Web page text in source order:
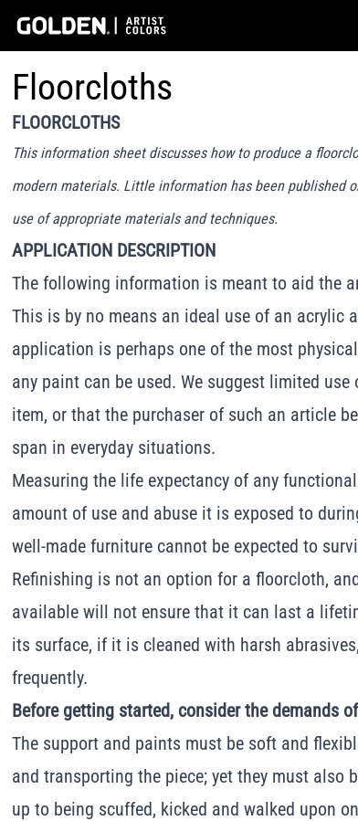
Floorcloths
FLOORCLOTHS
This information sheet discusses how to produce a
modern materials. Little information has been published
use of appropriate materials and techniques.
APPLICATION DESCRIPTION
The following information is meant to aid the
This is by no means an ideal use of an acrylic
application is perhaps one of the most
any paint can be used. We suggest limited
item, or that the purchaser of such an article
span in everyday situations.
Measuring the life expectancy of any
amount of use and abuse it is exposed to
well-made furniture cannot be expected to
Refinishing is not an option for a floorcloth,
available will not ensure that it can last a
its surface, if it is cleaned with harsh
frequently.
Before getting started, consider the demands
The support and paints must be soft and
and transporting the piece; yet they must also
up to being scuffed, kicked and walked upon